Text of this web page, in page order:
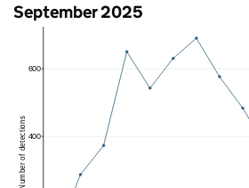
September 2025